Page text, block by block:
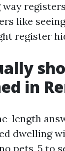
way
like
register
in
length
dwelling
pets, 5 to